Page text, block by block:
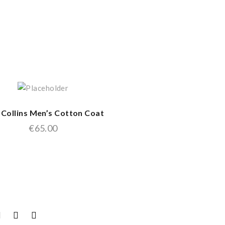
Men’s Cotton Coat
€65.00